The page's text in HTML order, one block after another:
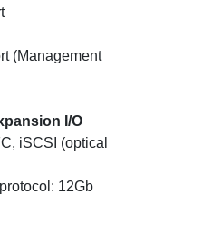
(Management
I/O
iSCSI (optical
12Gb